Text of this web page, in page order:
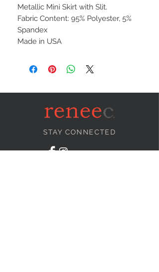
Metallic Mini Skirt with Slit.
Fabric Content: 95% Polyester, 5%
Spandex
Made in USA
STAY CONNECTED